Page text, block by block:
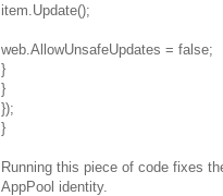
item.Update();
web.AllowUnsafeUpdates = false;
}
}
});
}
Running this piece of code fixes
AppPool identity.